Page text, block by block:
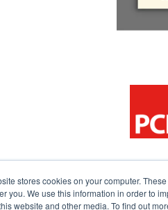
stores cookies on your computer.
you. We use this information in order to
website and other media. To find out